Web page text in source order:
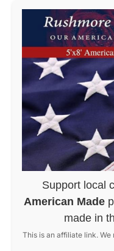
Support local
American Made
made in
This is an affiliate link.